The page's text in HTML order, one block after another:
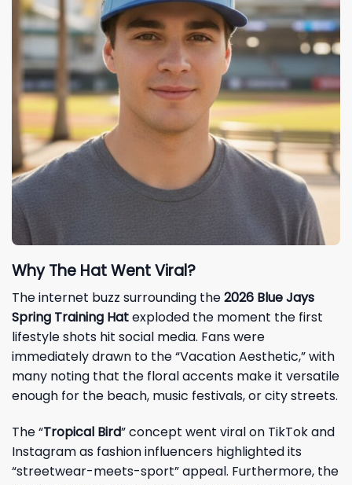
Why The Hat Went Viral?
The internet buzz surrounding the2026 Blue Jays
Spring Training Hatexploded the moment the first
lifestyle shots hit social media. Fans were
immediately drawn to the “Vacation Aesthetic,” with
many noting that the floral accents make it versatile
enough for the beach, music festivals, or city streets.
The “Tropical Bird” concept went viral on TikTok and
Instagram as fashion influencers highlighted its
“streetwear-meets-sport” appeal. Furthermore, the